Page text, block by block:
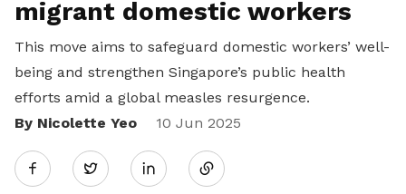
migrant domestic workers
This move aims to safeguard domestic workers’ well-
being and strengthen Singapore’s public health
efforts amid a global measles resurgence.
By Nicolette Yeo
10 Jun 2025
Twitter
Share